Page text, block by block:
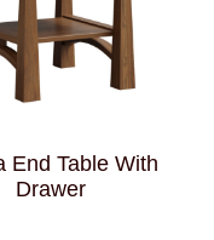
End Table With
Drawer